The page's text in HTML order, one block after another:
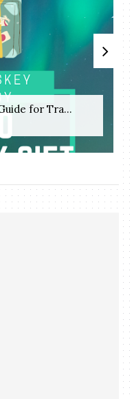
for Tra...